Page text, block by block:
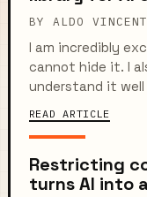
BY ALDO
I am incredibly
cannot hide it. I
understand it
called Automify
READ ARTICLE
Restricting
turns AI into